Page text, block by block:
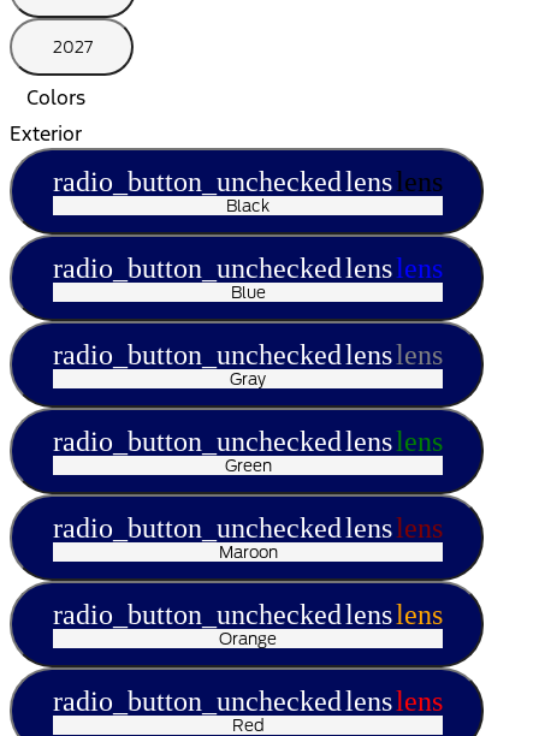
2027
Colors
Exterior
radio_button_uncheckedlenslens
Black
radio_button_uncheckedlenslens
Blue
radio_button_uncheckedlenslens
Gray
radio_button_uncheckedlenslens
Green
radio_button_uncheckedlenslens
Maroon
radio_button_uncheckedlenslens
Orange
radio_button_uncheckedlenslens
Red